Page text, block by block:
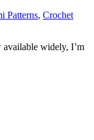
Patterns, Crochet
widely, I’m